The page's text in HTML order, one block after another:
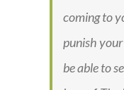
coming to
punish your
be able to